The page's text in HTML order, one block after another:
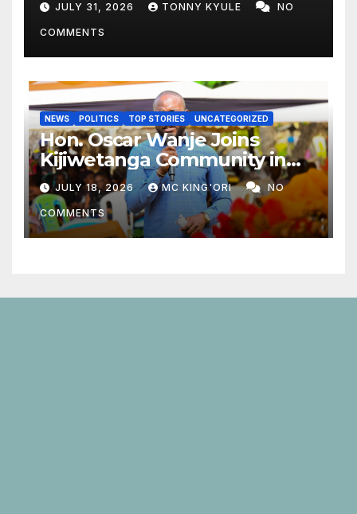
JULY 31, 2026 TONNY KYULE NO
COMMENTS
NEWS POLITICS TOP STORIES UNCATEGORIZED
Hon. Oscar Wanje Joins
Kijiwetanga Community in
Mourning Late Mama Kahaso
Nzai Kombe.
JULY 18, 2026 MC KING'ORI NO
COMMENTS